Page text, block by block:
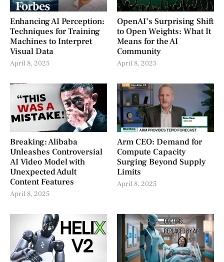
Enhancing AI Perception:
Techniques for Training
Machines to Interpret
Visual Data
April 8, 2025
OpenAI’s Surprising Shift
to Open Weights: What It
Means for the AI
Community
April 8, 2025
Breaking: Alibaba
Unleashes Controversial
AI Video Model with
Unexpected Adult
Content Features
April 8, 2025
Arm CEO: Demand for
Compute Capacity
Surging Beyond Supply
Limits
April 8, 2025